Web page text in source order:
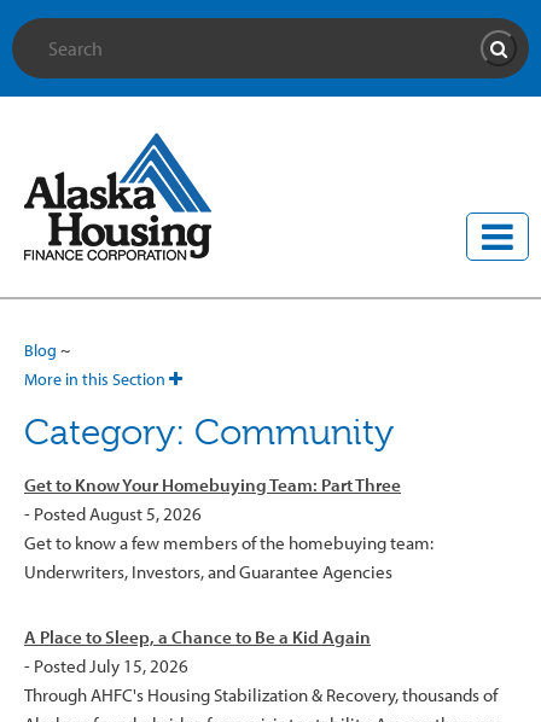
Site Search
Blog ~
More in this Section
Category: Community
Get to Know Your Homebuying Team: Part Three
- Posted August 5, 2026
Get to know a few members of the homebuying team:
Underwriters, Investors, and Guarantee Agencies
A Place to Sleep, a Chance to Be a Kid Again
- Posted July 15, 2026
Through AHFC's Housing Stabilization & Recovery, thousands of